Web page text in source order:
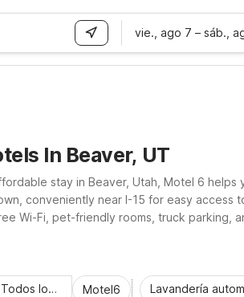
vie., ago 7 – sáb.,
In Beaver, UT
stay in Beaver, Utah, Motel 6
conveniently near I-15 for easy
Wi-Fi, pet-friendly rooms, truck parking,
Motel 6 offers a clean, comfortable place
Todos los filtros Motel6 Lavandería